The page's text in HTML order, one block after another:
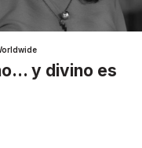
y divino es